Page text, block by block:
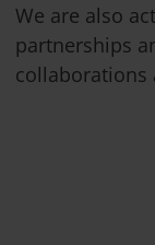
We are also
partnerships
collaborations